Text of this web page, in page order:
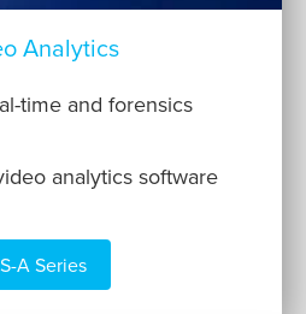
Analytics
time and forensics
analytics software
A Series